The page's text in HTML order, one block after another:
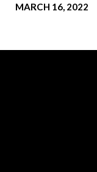
MARCH 16, 2022